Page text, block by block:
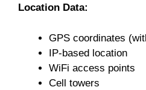
Location Data:
GPS coordinates
IP-based location
WiFi access points
Cell towers